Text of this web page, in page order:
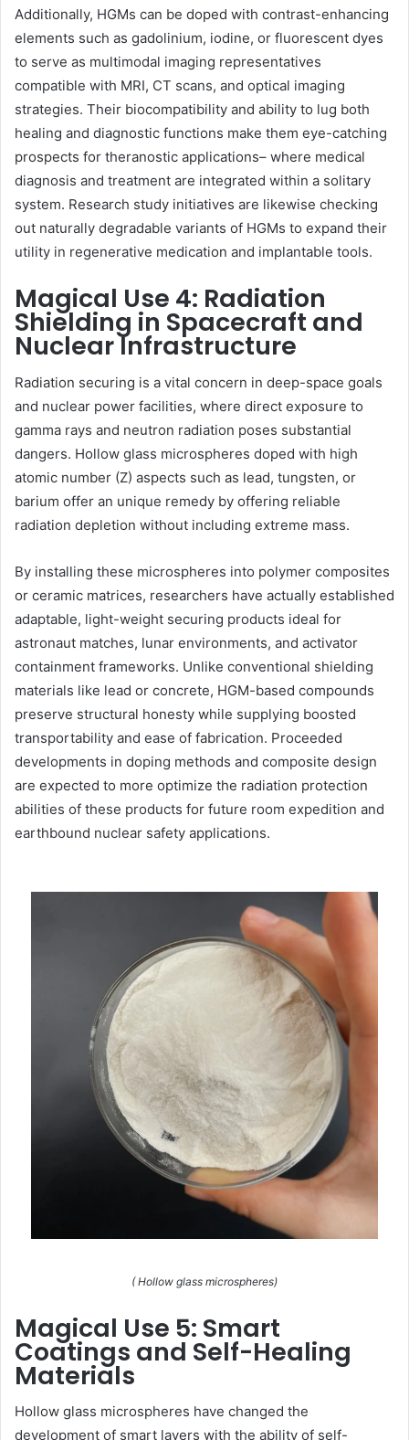
Additionally, HGMs can be doped with contrast-enhancing
elements such as gadolinium, iodine, or fluorescent dyes
to serve as multimodal imaging representatives
compatible with MRI, CT scans, and optical imaging
strategies. Their biocompatibility and ability to lug both
healing and diagnostic functions make them eye-catching
prospects for theranostic applications– where medical
diagnosis and treatment are integrated within a solitary
system. Research study initiatives are likewise checking
out naturally degradable variants of HGMs to expand their
utility in regenerative medication and implantable tools.
Magical Use 4: Radiation
Shielding in Spacecraft and
Nuclear Infrastructure
Radiation securing is a vital concern in deep-space goals
and nuclear power facilities, where direct exposure to
gamma rays and neutron radiation poses substantial
dangers. Hollow glass microspheres doped with high
atomic number (Z) aspects such as lead, tungsten, or
barium offer an unique remedy by offering reliable
radiation depletion without including extreme mass.
By installing these microspheres into polymer composites
or ceramic matrices, researchers have actually established
adaptable, light-weight securing products ideal for
astronaut matches, lunar environments, and activator
containment frameworks. Unlike conventional shielding
materials like lead or concrete, HGM-based compounds
preserve structural honesty while supplying boosted
transportability and ease of fabrication. Proceeded
developments in doping methods and composite design
are expected to more optimize the radiation protection
abilities of these products for future room expedition and
earthbound nuclear safety applications.
( Hollow glass microspheres)
Magical Use 5: Smart
Coatings and Self-Healing
Materials
Hollow glass microspheres have changed the
development of smart layers with the ability of self-